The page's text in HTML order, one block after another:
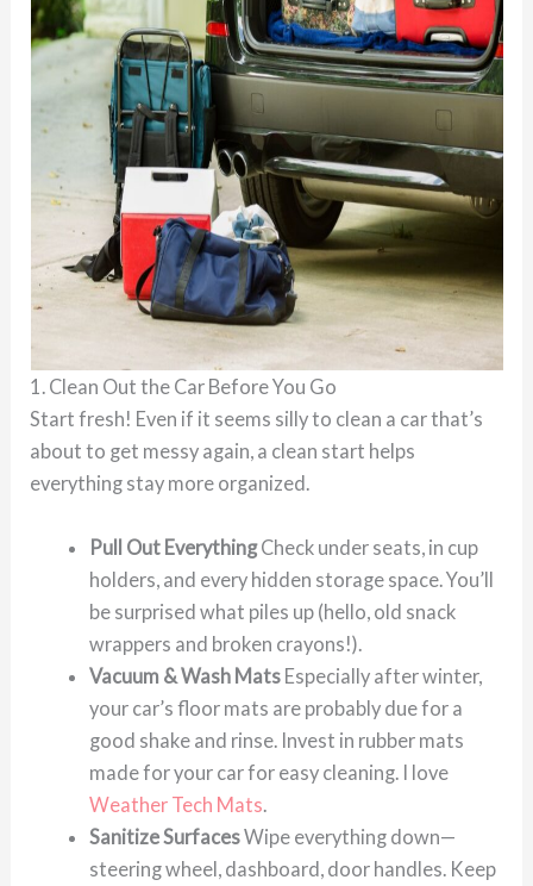
1. Clean Out the Car Before You Go
Start fresh! Even if it seems silly to clean a car that’s
about to get messy again, a clean start helps
everything stay more organized.
Pull Out EverythingCheck under seats, in cup
holders, and every hidden storage space. You’ll
be surprised what piles up (hello, old snack
wrappers and broken crayons!).
Vacuum & Wash MatsEspecially after winter,
your car’s floor mats are probably due for a
good shake and rinse. Invest in rubber mats
made for your car for easy cleaning. I love
Weather Tech Mats
Sanitize SurfacesWipe everything down—
steering wheel, dashboard, door handles. Keep